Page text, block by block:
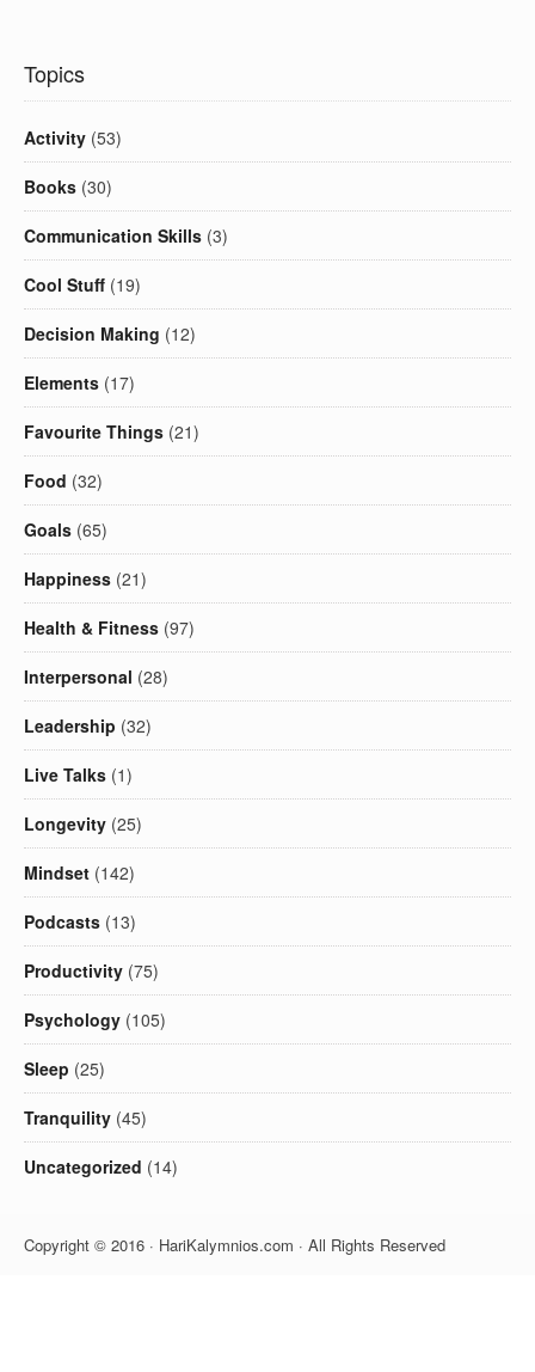
Topics
Activity (53)
Books (30)
Communication Skills (3)
Cool Stuff (19)
Decision Making (12)
Elements (17)
Favourite Things (21)
Food (32)
Goals (65)
Happiness (21)
Health & Fitness (97)
Interpersonal (28)
Leadership (32)
Live Talks (1)
Longevity (25)
Mindset (142)
Podcasts (13)
Productivity (75)
Psychology (105)
Sleep (25)
Tranquility (45)
Uncategorized (14)
Copyright © 2016 · HariKalymnios.com · All Rights Reserved